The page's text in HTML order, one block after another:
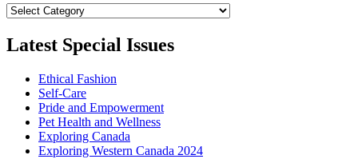
Categories
Latest Special Issues
Ethical Fashion
Self-Care
Pride and Empowerment
Pet Health and Wellness
Exploring Canada
Exploring Western Canada 2024